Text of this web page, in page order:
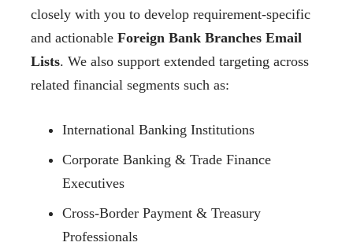
closely with you to develop requirement-specific
and actionable Foreign Bank Branches Email
Lists. We also support extended targeting across
related financial segments such as:
International Banking Institutions
Corporate Banking & Trade Finance
Executives
Cross-Border Payment & Treasury
Professionals